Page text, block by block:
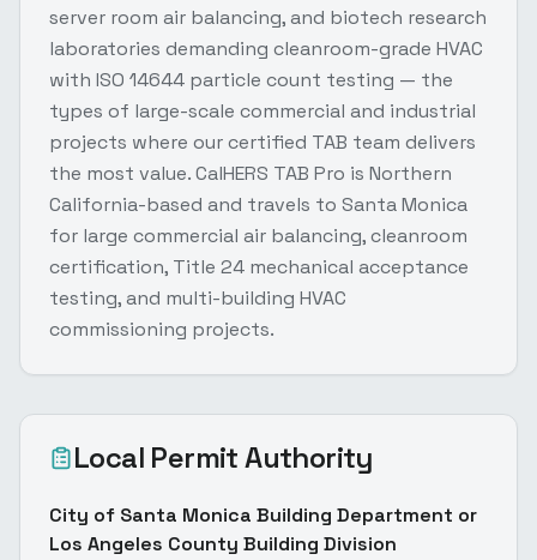
server room air balancing, and biotech research
laboratories demanding cleanroom-grade HVAC
with ISO 14644 particle count testing — the
types of large-scale commercial and industrial
projects where our certified TAB team delivers
the most value. CalHERS TAB Pro is Northern
California-based and travels to Santa Monica
for large commercial air balancing, cleanroom
certification, Title 24 mechanical acceptance
testing, and multi-building HVAC
commissioning projects.
Local Permit Authority
City of Santa Monica Building Department or
Los Angeles County Building Division